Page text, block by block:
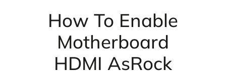
How To Enable
Motherboard
HDMI AsRock